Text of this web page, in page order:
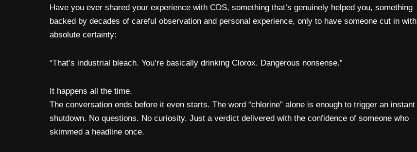
Have you ever shared your experience with CDS, something that’s genuinely helped you, something
backed by decades of careful observation and personal experience, only to have someone cut in with
absolute certainty:
“That’s industrial bleach. You’re basically drinking Clorox. Dangerous nonsense.”
It happens all the time.
The conversation ends before it even starts. The word “chlorine” alone is enough to trigger an instant
shutdown. No questions. No curiosity. Just a verdict delivered with the confidence of someone who
skimmed a headline once.